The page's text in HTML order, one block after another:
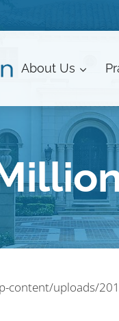
AboutUs
content/uploads/